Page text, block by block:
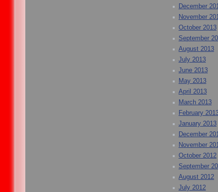
December
November
October 2013
September
August 2013
July 2013
June 2013
May 2013
April 2013
March 2013
February
January 2013
December
November
October 2012
September
August 2012
July 2012